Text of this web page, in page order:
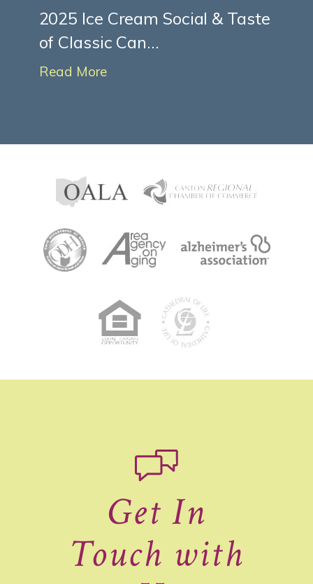
2025 Ice Cream Social & Taste
of Classic Can...
Read More
Get In
Touch with